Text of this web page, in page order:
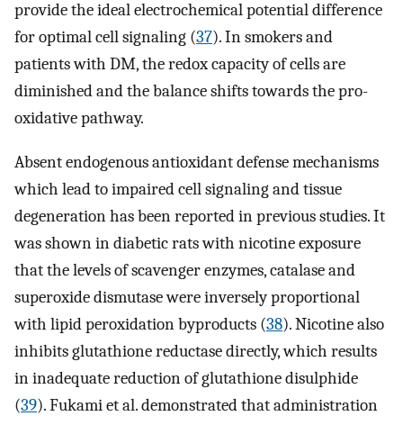
provide the ideal electrochemical potential difference
for optimal cell signaling (37). In smokers and
patients with DM, the redox capacity of cells are
diminished and the balance shifts towards the pro-
oxidative pathway.
Absent endogenous antioxidant defense mechanisms
which lead to impaired cell signaling and tissue
degeneration has been reported in previous studies. It
was shown in diabetic rats with nicotine exposure
that the levels of scavenger enzymes, catalase and
superoxide dismutase were inversely proportional
with lipid peroxidation byproducts (38). Nicotine also
inhibits glutathione reductase directly, which results
in inadequate reduction of glutathione disulphide
(39). Fukami et al. demonstrated that administration